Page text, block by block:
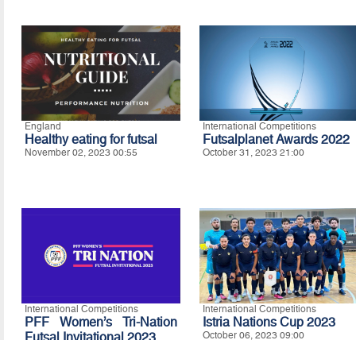
England
Healthy eating for futsal
November 02, 2023 00:55
International Competitions
Futsalplanet Awards 2022
October 31, 2023 21:00
International Competitions
PFF Women’s Tri-Nation
International Competitions
Istria Nations Cup 2023
October 06, 2023 09:00